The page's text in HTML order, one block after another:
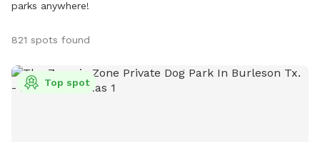
parks anywhere!
821 spots found
Top spot